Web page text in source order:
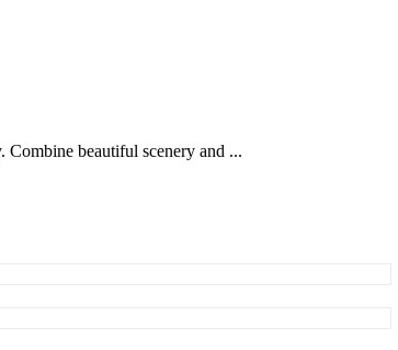
Combine beautiful scenery and ...